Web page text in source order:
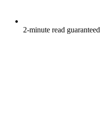
2-minute read guaranteed